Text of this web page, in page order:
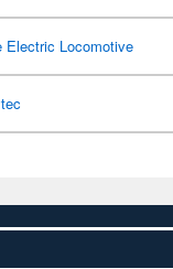
Electric Locomotive